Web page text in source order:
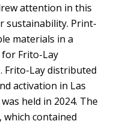
attention in this
sustainability. Print-
materials in a
Frito-Lay
Frito-Lay distributed
activation in Las
held in 2024. The
contained